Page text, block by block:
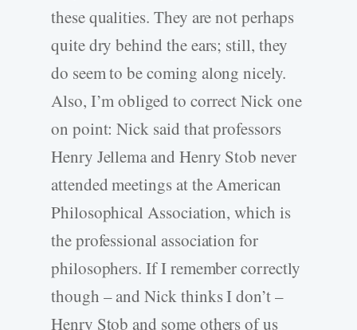
these qualities. They are not perhaps
quite dry behind the ears; still, they
do seem to be coming along nicely.
Also, I’m obliged to correct Nick one
on point: Nick said that professors
Henry Jellema and Henry Stob never
attended meetings at the American
Philosophical Association, which is
the professional association for
philosophers. If I remember correctly
though – and Nick thinks I don’t –
Henry Stob and some others of us